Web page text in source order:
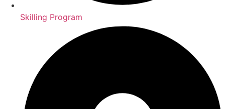
Skilling Program